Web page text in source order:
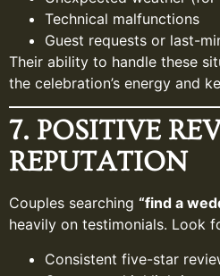
Technical malfunctions
Guest requests or last-
Their ability to handle these
the celebration’s energy and
7. POSITIVE
REPUTATION
Couples searching “find a
heavily on testimonials. Look
Consistent five-star